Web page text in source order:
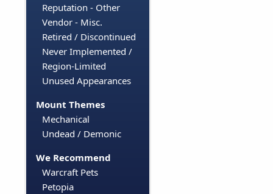
Reputation - Other
Vendor - Misc.
Retired / Discontinued
Never Implemented /
Region-Limited
Unused Appearances
Mount Themes
Mechanical
Undead / Demonic
We Recommend
Warcraft Pets
Petopia